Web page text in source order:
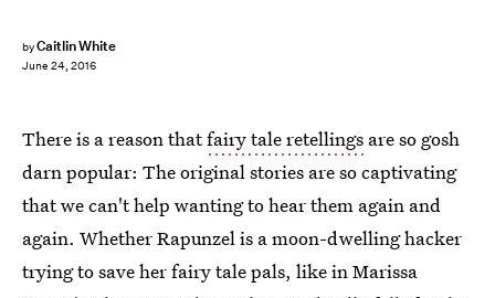
byCaitlin White
June 24, 2016
There is a reason thatfairy tale retellings are so gosh
darn popular: The original stories are so captivating
that we can't help wanting to hear them again and
again. Whether Rapunzel is a moon-dwelling hacker
trying to save her fairy tale pals, like in Marissa